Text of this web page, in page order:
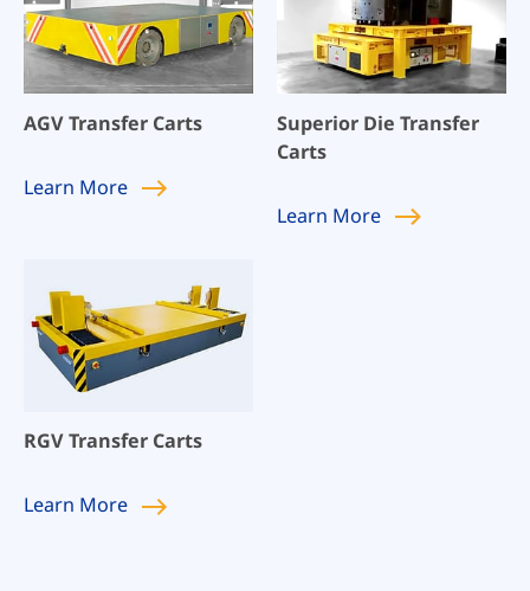
AGV Transfer Carts
Learn More
Superior Die Transfer
Carts
Learn More
RGV Transfer Carts
Learn More